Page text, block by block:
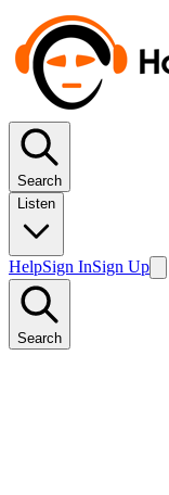
Search
Listen
HelpSign InSign Up
Search